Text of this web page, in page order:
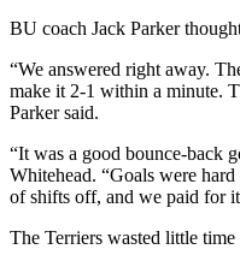
BU coach Jack Parker
“We answered right away.
make it 2-1 within a minute.
Parker said.
“It was a good bounce-back
Whitehead. “Goals were
of shifts off, and we paid for
The Terriers wasted little